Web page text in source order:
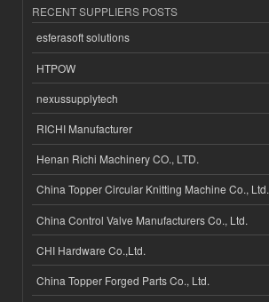
RECENT SUPPLIERS POSTS
esferasoft solutions
HTPOW
nexussupplytech
RICHI Manufacturer
Henan Richi Machinery CO., LTD.
China Topper Circular Knitting Machine Co., Ltd.
China Control Valve Manufacturers Co., Ltd.
CHI Hardware Co.,Ltd.
China Topper Forged Parts Co., Ltd.